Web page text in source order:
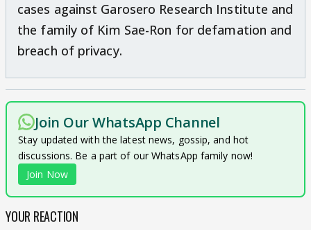
cases against Garosero Research Institute and
the family of Kim Sae-Ron for defamation and
breach of privacy.
Join Our WhatsApp Channel
Stay updated with the latest news, gossip, and hot
discussions. Be a part of our WhatsApp family now!
Join Now
YOUR REACTION